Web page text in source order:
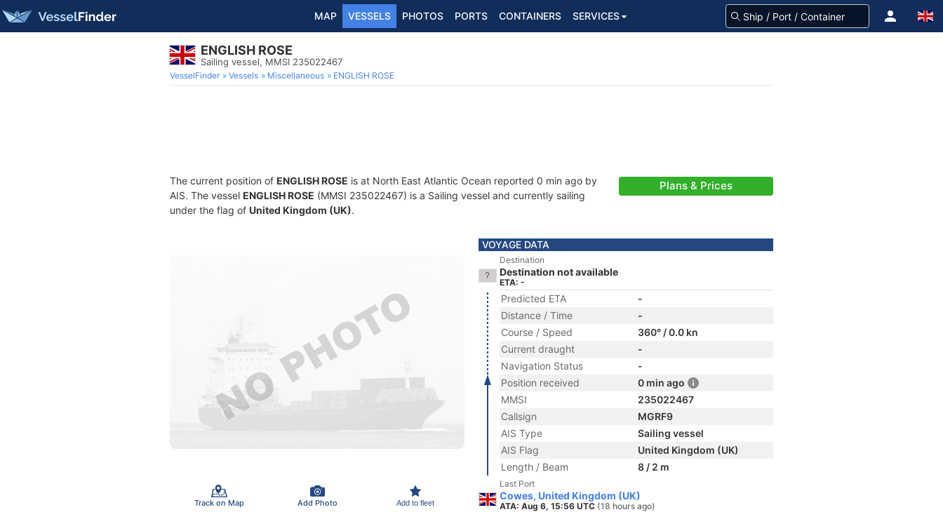
MAP VESSELS PHOTOS PORTS CONTAINERS SERVICES
ENGLISH ROSE
Sailing vessel, MMSI 235022467
VesselFinder Vessels Miscellaneous ENGLISH ROSE
The current position of ENGLISH ROSE is at North East Atlantic Ocean reported 0 min ago by
AIS. The vessel ENGLISH ROSE (MMSI 235022467) is a Sailing vessel and currently sailing
under the flag of United Kingdom (UK).
Plans & Prices
Track on Map Add Photo Add to fleet
VOYAGE DATA
Destination
Destination not available
ETA: -
Predicted ETA
-
Distance / Time
-
Course / Speed
360° / 0.0 kn
Current draught
-
Navigation Status
-
Position received
0 min ago
MMSI
235022467
Callsign
MGRF9
AIS Type
Sailing vessel
AIS Flag
United Kingdom (UK)
Length / Beam
8 / 2 m
Last Port
Cowes, United Kingdom (UK)
ATA: Aug 6, 15:56 UTC (18 hours ago)